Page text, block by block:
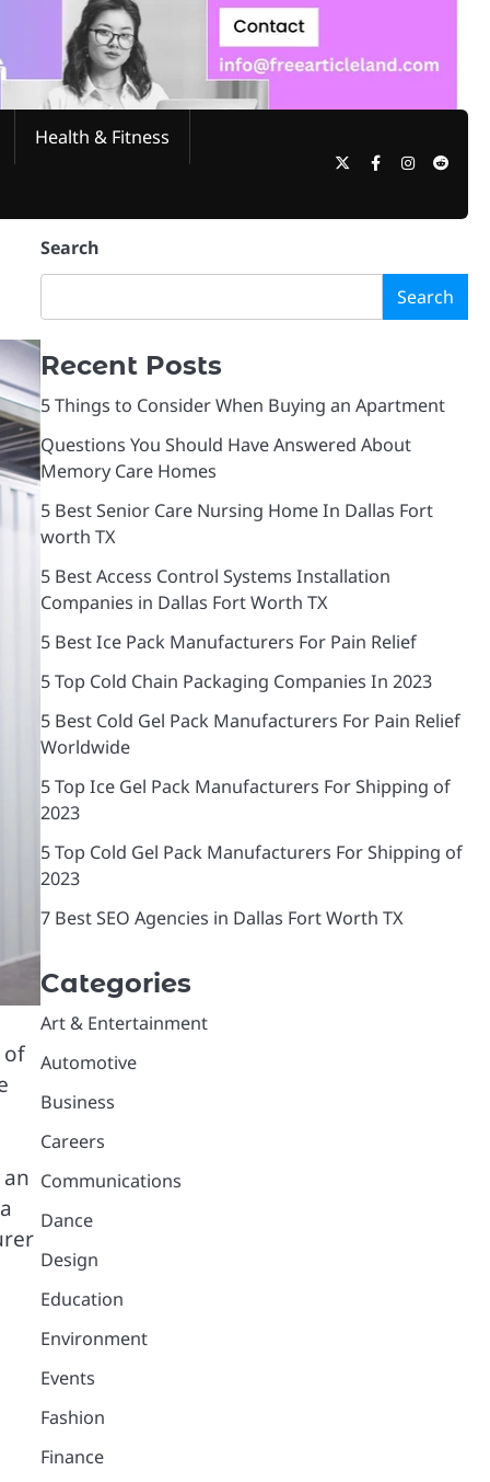
Health & Fitness
TwitterFacebookInstagram
of
Search
Search
Recent Posts
5 Things to Consider When Buying an Apartment
Questions You Should Have Answered About
Memory Care Homes
5 Best Senior Care Nursing Home In Dallas Fort
worth TX
5 Best Access Control Systems Installation
Companies in Dallas Fort Worth TX
5 Best Ice Pack Manufacturers For Pain Relief
5 Top Cold Chain Packaging Companies In 2023
5 Best Cold Gel Pack Manufacturers For Pain Relief
Worldwide
5 Top Ice Gel Pack Manufacturers For Shipping of
2023
5 Top Cold Gel Pack Manufacturers For Shipping of
2023
7 Best SEO Agencies in Dallas Fort Worth TX
Categories
Art & Entertainment
Automotive
Business
Careers
Communications
Dance
Design
Education
Environment
Events
Fashion
Finance